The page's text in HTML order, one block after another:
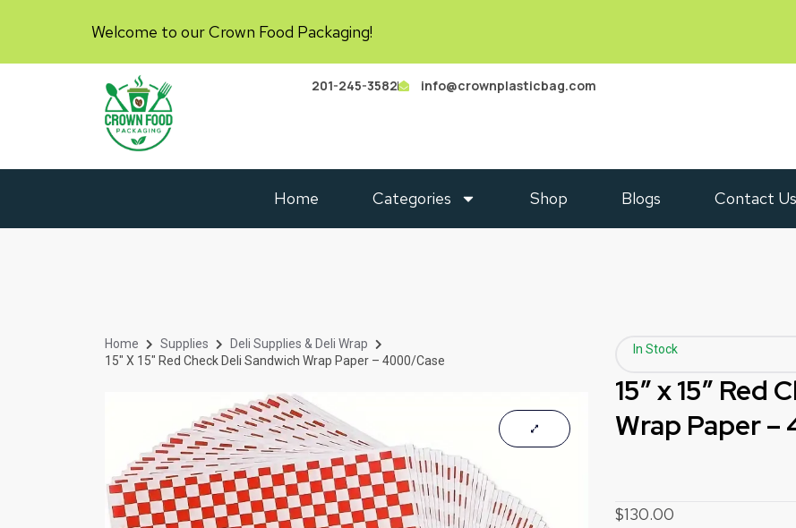
Welcome to our Crown Food Packaging!
201-245-3582 info@crownplasticbag.com
Home Categories Shop Blogs Contact Us
Home Supplies
Deli Supplies & Deli Wrap
15″ X 15″ Red Check Deli Sandwich Wrap Paper – 4000/Case
In Stock
15″ x 15″ Red
Wrap Paper
$130.00